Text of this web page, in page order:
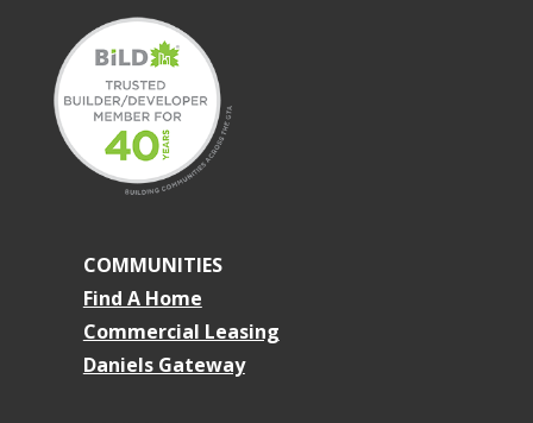
COMMUNITIES
Find A Home
Commercial Leasing
Daniels Gateway